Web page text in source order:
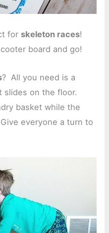
for skeleton races!
board and go!
? All you need is a
slides on the floor.
basket while the
everyone a turn to